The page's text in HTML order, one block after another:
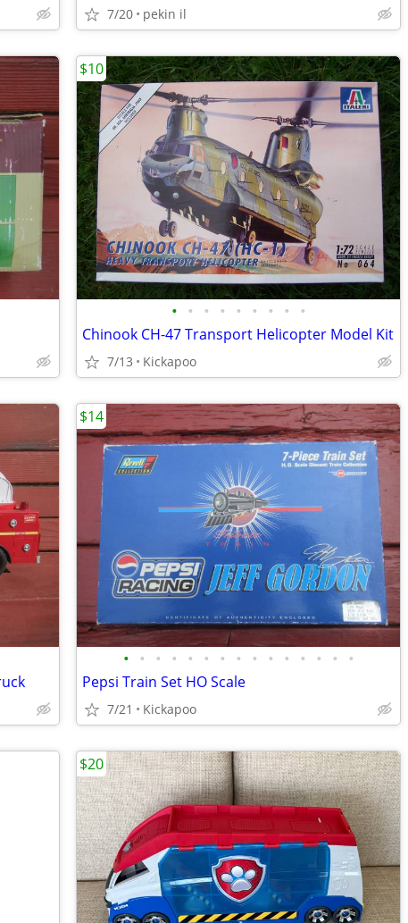
7/20 pekin il
• • • • • • • • •
Chinook CH-47 Transport Helicopter Model Kit
7/13 Kickapoo
$10
• • • • • • • • • • • • • • •
Pepsi Train Set HO Scale
7/21 Kickapoo
$14
$20